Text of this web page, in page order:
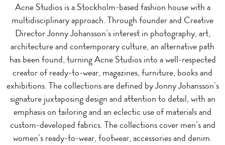
Acne Studios is a Stockholm-based fashion house with a
multidisciplinary approach. Through founder and Creative
Director Jonny Johansson’s interest in photography, art,
architecture and contemporary culture, an alternative path
has been found, turning Acne Studios into a well-respected
creator of ready-to-wear, magazines, furniture, books and
exhibitions. The collections are defined by Jonny Johansson’s
signature juxtaposing design and attention to detail, with an
emphasis on tailoring and an eclectic use of materials and
custom-developed fabrics. The collections cover men’s and
women’s ready-to-wear, footwear, accessories and denim.